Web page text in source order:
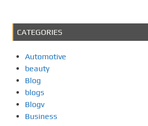
CATEGORIES
Automotive
beauty
Blog
blogs
Blogv
Business